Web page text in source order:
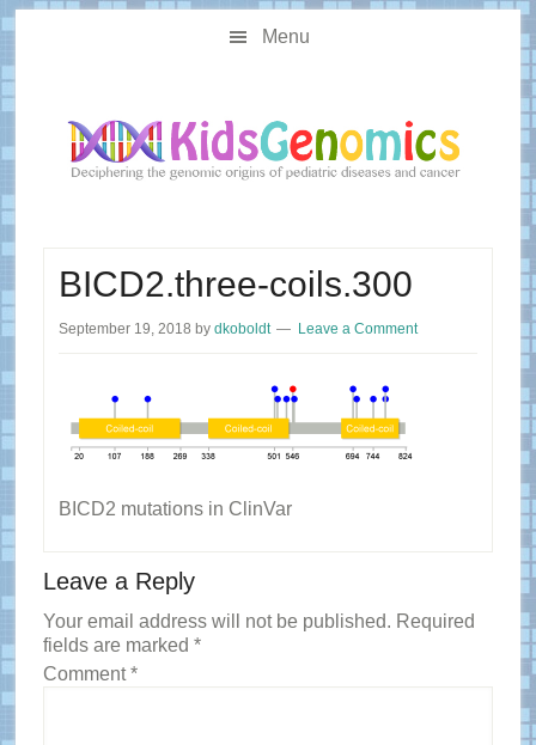
Skip
to
Skip
to
sidebar
Menu
BICD2.three-coils.300
September 19, 2018 by dkoboldt Leave a Comment
BICD2 mutations in ClinVar
Reader
Interactions
Leave a Reply
Your email address will not be published. Required
fields are marked *
Comment*